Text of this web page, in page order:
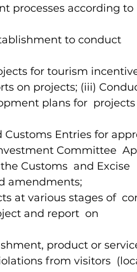
processes according to
to conduct
for tourism
on projects; (iii)
plans for  projects
Entries for
Committee
Customs  and Excise
amendments;
at various stages of
and report  on
product or
from visitors